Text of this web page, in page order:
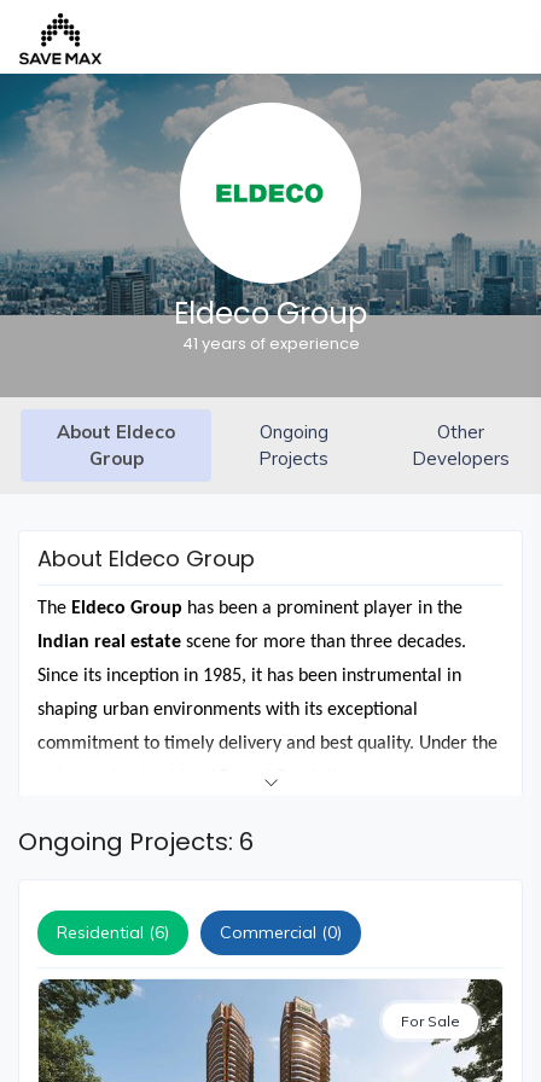
Eldeco Group
41 years of experience
About Eldeco
Group
Ongoing
Projects
Other
Developers
About Eldeco Group
The Eldeco Group has been a prominent player in the
Indian real estate scene for more than three decades.
Since its inception in 1985, it has been instrumental in
shaping urban environments with its exceptional
commitment to timely delivery and best quality. Under the
visionary leadership of Pankaj Bajaj, the group has
North India, leaving a lasting impression on the
The group is synonymous with superior developments and
customer satisfaction in cities likeLucknow, Kanpur, Agra,
Greater Noida,
, and Gurgaon
. It is now expanding
its footprint to other cities such asPanipat, Sonipat,
Ludhiana, Jhansi, Bareilly, Panchkula, Neemrana,
Delhi,
Ongoing Projects: 6
Residential (6) Commercial (0)
For Sale
Home
Us
Our
Contact
and
Magazine
Loan
In